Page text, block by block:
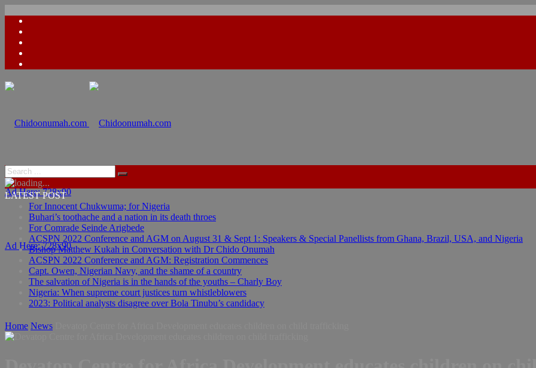
Ad Here: 728x90
Ad Here: 728x90
LATEST POST
For Innocent Chukwuma; for Nigeria
Buhari’s toothache and a nation in its death throes
For Comrade Seinde Arigbede
ACSPN 2022 Conference and AGM on August 31 & Sept 1: Speakers & Special Panellists from Ghana, Brazil, USA, and Nigeria
Bishop Matthew Kukah in Conversation with Dr Chido Onumah
ACSPN 2022 Conference and AGM: Registration Commences
Capt. Owen, Nigerian Navy, and the shame of a country
The salvation of Nigeria is in the hands of the youths – Charly Boy
Nigeria: When supreme court justices turn whistleblowers
2023: Political analysts disagree over Bola Tinubu’s candidacy
Home News